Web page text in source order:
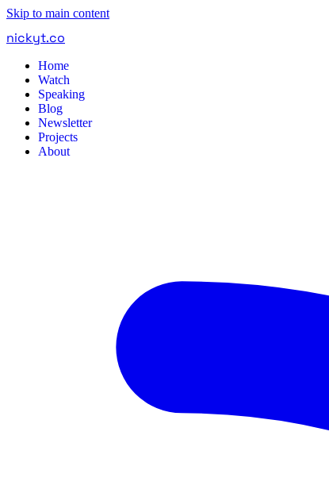
Skip to main content
nickyt.co
Home
Watch
Speaking
Blog
Newsletter
Projects
About